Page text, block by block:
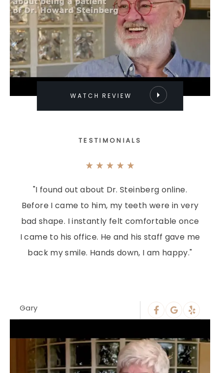
WATCH REVIEW
TESTIMONIALS
"I found out about Dr. Steinberg online.
Before I came to him, my teeth were in very
bad shape. I instantly felt comfortable once
I came to his office. He and his staff gave me
back my smile. Hands down, I am happy."
Gary